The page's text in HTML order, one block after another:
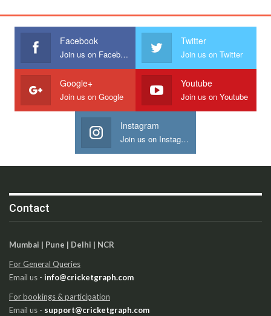
Facebook
Join us on Facebook
Twitter
Join us on Twitter
Google+
Join us on Google
Youtube
Join us on Youtube
Instagram
Join us on Instagram
Contact
Mumbai | Pune | Delhi | NCR
For General Queries
Email us - info@cricketgraph.com
For bookings & participation
Email us - support@cricketgraph.com